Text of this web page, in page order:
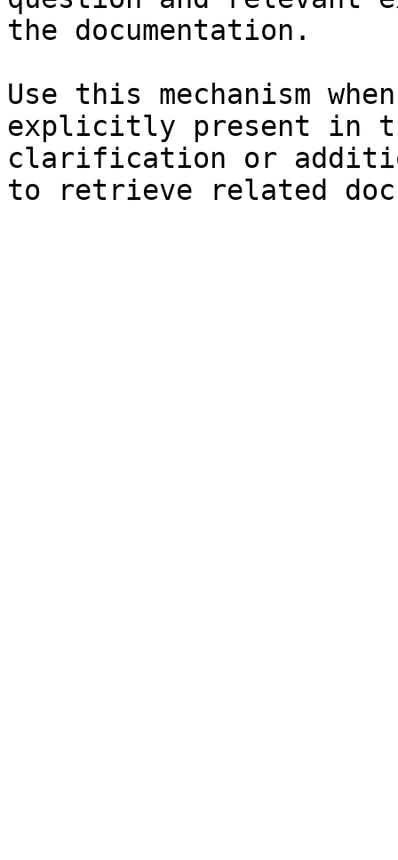
the documentation.
Use this mechanism
explicitly present in
clarification or